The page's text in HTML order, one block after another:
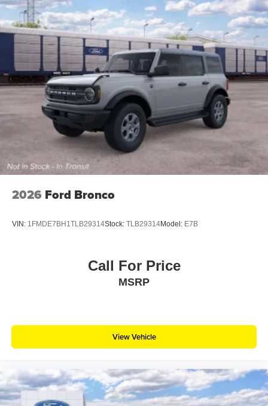
Tailgate/Rear Door Lock Included w/Power Door Locks
Tires: P255/70R18 A/T -inc: full size spare tire w/TPMS
Variable Intermittent Wipers
Wheels: 18" Bright Machined Aluminum -inc: Black
high gloss-painted
2026 Ford Bronco
VIN: 1FMDE7BH1TLB29314Stock: TLB29314Model: E7B
Call For Price
MSRP
View Vehicle